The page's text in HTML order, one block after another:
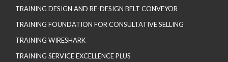
TRAINING DESIGN AND RE-DESIGN BELT CONVEYOR
TRAINING FOUNDATION FOR CONSULTATIVE SELLING
TRAINING WIRESHARK
TRAINING SERVICE EXCELLENCE PLUS